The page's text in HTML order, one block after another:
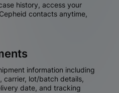
history, access your
contacts anytime,
information including
carrier, lot/batch details,
date, and tracking